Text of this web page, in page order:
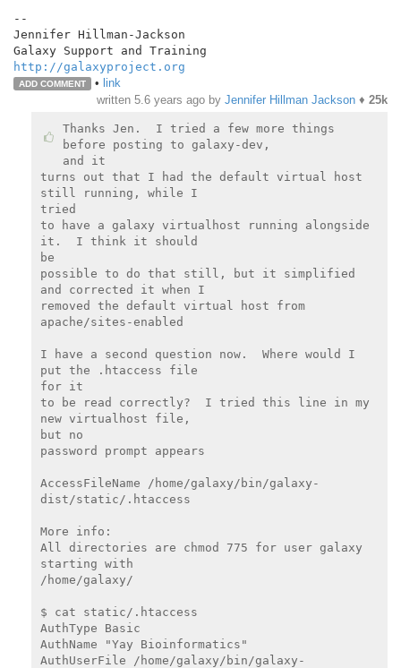
--
Jennifer Hillman-Jackson
http://galaxyproject.org
ADD COMMENT • link
written 5.6 years ago by Jennifer Hillman Jackson ♦ 25k
Thanks Jen.  I tried a few more things
before posting to galaxy-dev,
and it
turns out that I had the default virtual host
still running, while I
tried
to have a galaxy virtualhost running alongside
it.  I think it should
be
possible to do that still, but it simplified
and corrected it when I
removed the default virtual host from
apache/sites-enabled
I have a second question now.  Where would I
put the .htaccess file
for it
to be read correctly?  I tried this line in my
new virtualhost file,
but no
password prompt appears
AccessFileName /home/galaxy/bin/galaxy-
dist/static/.htaccess
More info:
All directories are chmod 775 for user galaxy
starting with
/home/galaxy/
$ cat static/.htaccess
AuthType Basic
AuthName "Yay Bioinformatics"
AuthUserFile /home/galaxy/bin/galaxy-